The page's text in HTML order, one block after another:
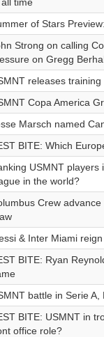
of Stars
Strong on calling
on Gregg
releases
Copa America
Marsch named
BITE: Which
USMNT
in the world?
Crew advance
& Inter Miami
BITE: Ryan
battle in Serie
BITE: USMNT in
office role?